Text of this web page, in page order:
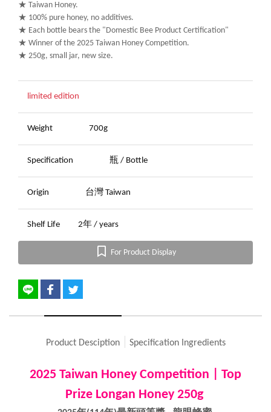
★ Taiwan Honey.
★ 100% pure honey, no additives.
★ Each bottle bears the "Domestic Bee Product Certification"
★ Winner of the 2025 Taiwan Honey Competition.
★ 250g, small jar, new size.
limited edition
Weight 700g
Specification 瓶 / Bottle
Origin 台灣 Taiwan
Shelf Life 2年 / years
For Product Display
Product Desciption Specification Ingredients
2025 Taiwan Honey Competition | Top
Prize Longan Honey 250g